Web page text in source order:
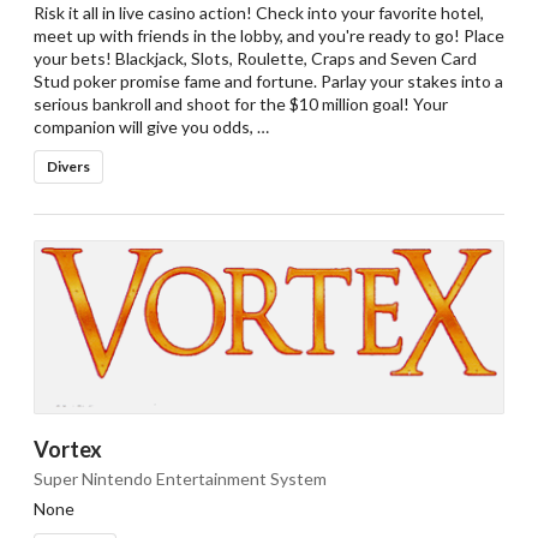
Risk it all in live casino action! Check into your favorite hotel,
meet up with friends in the lobby, and you're ready to go! Place
your bets! Blackjack, Slots, Roulette, Craps and Seven Card
Stud poker promise fame and fortune. Parlay your stakes into a
serious bankroll and shoot for the $10 million goal! Your
companion will give you odds, …
Divers
Vortex
Super Nintendo Entertainment System
None